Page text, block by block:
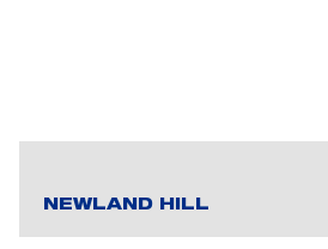
NEWLAND HILL